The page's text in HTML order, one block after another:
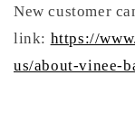
New customer
link: https://
us/about-vinee-